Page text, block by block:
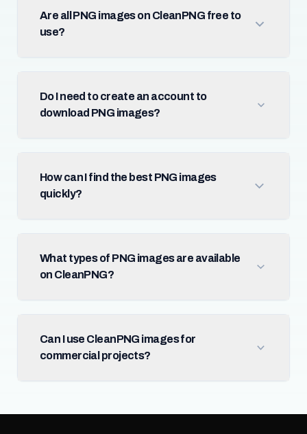
Are all PNG images on CleanPNG free to
use?
Do I need to create an account to
download PNG images?
How can I find the best PNG images
quickly?
What types of PNG images are available
on CleanPNG?
Can I use CleanPNG images for
commercial projects?